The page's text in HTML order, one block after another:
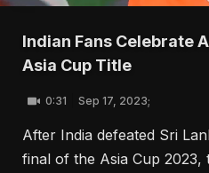
Indian Fans Celebrate
Asia Cup Title
0:31 Sep 17, 2023;
After India defeated Sri
final of the Asia Cup 2023,